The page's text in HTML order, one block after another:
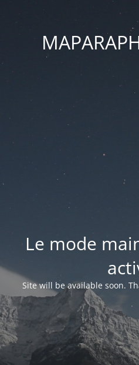
Le mode
Site will be available soon.